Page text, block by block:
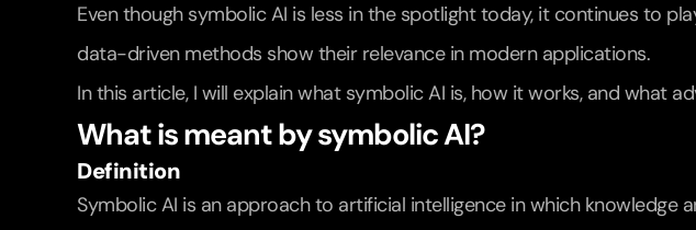
Even though symbolic AI is less in the spotlight today, it continues to
data-driven methods show their relevance in modern applications.
In this article, I will explain what symbolic AI is, how it works, and what
What is meant by symbolic AI?
Definition
Symbolic AI is an approach to artificial intelligence in which